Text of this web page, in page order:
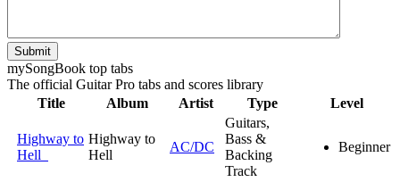
Submit
mySongBook top tabs
The official Guitar Pro tabs and scores library
Title
Album Artist Type Level
Highway to
Hell
Highway to
Hell
AC/DC
Guitars,
Bass &
Backing
Track
Beginner